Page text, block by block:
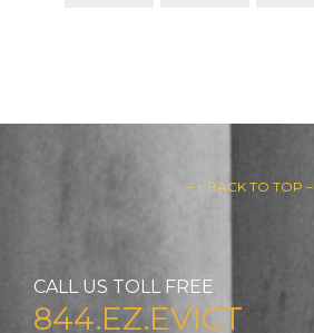
– ↑ BACK TO TOP –
CALL US TOLL FREE
844.EZ.EVICT